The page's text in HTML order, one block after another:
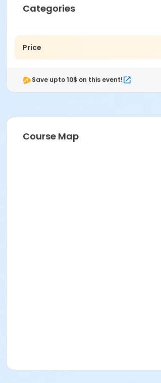
Categories
Price
Save upto 10$ on this event!
Course Map